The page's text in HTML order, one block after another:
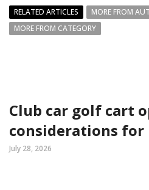
RELATED ARTICLES
MORE FROM
MORE FROM CATEGORY
Club car golf cart
considerations for
July 28, 2026